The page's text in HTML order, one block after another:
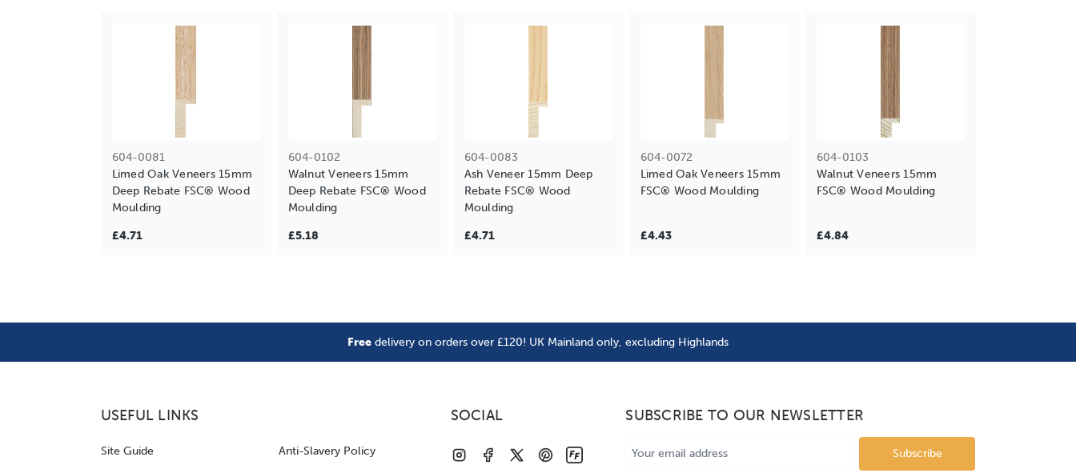
604-0081
Limed Oak Veneers 15mm
Deep Rebate FSC® Wood
Moulding
£4.71
604-0102
Walnut Veneers 15mm
Deep Rebate FSC® Wood
Moulding
£5.18
604-0083
Ash Veneer 15mm Deep
Rebate FSC® Wood
Moulding
£4.71
604-0072
Limed Oak Veneers 15mm
FSC® Wood Moulding
£4.43
604-0103
Walnut Veneers 15mm
FSC® Wood Moulding
£4.84
Free delivery on orders over £120! UK Mainland only, excluding Highlands
USEFUL LINKS
Site Guide Anti-Slavery Policy
SOCIAL SUBSCRIBE TO OUR NEWSLETTER